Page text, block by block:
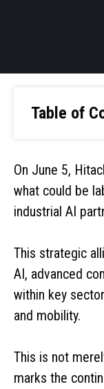
Table of
On June 5,
what could be
industrial AI
This strategic
AI, advanced
within key
and mobility.
This is not
marks the